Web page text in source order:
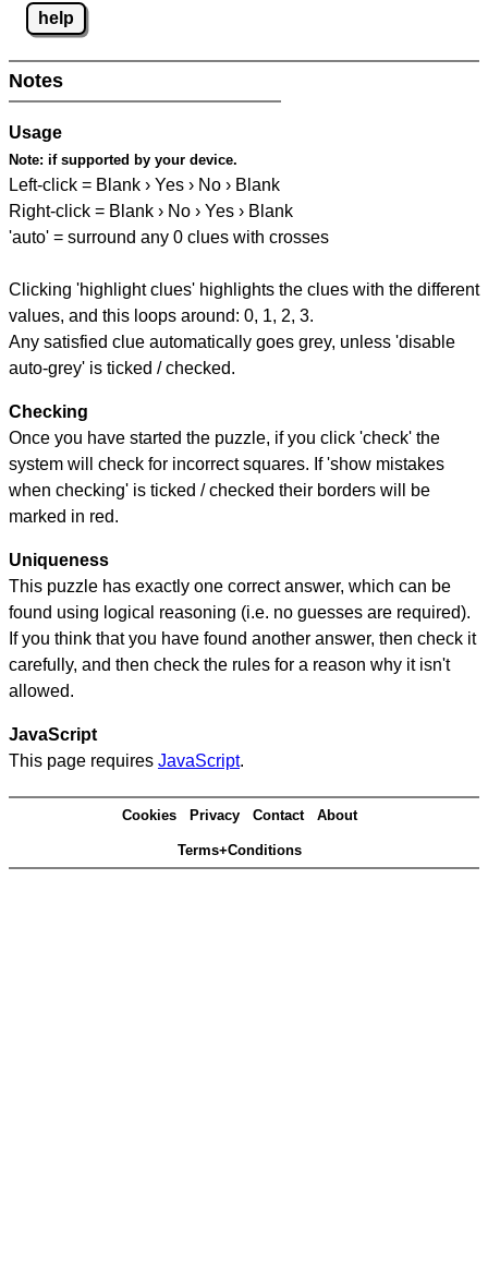
help
Notes
Usage
Note: if supported by your device.
Left-click = Blank › Yes › No › Blank
Right-click = Blank › No › Yes › Blank
'auto' = surround any 0 clues with crosses
Clicking 'highlight clues' highlights the clues with the different
values, and this loops around: 0, 1, 2, 3.
Any satisfied clue automatically goes grey, unless 'disable
auto-grey' is ticked / checked.
Checking
Once you have started the puzzle, if you click 'check' the
system will check for incorrect squares. If 'show mistakes
when checking' is ticked / checked their borders will be
marked in red.
Uniqueness
This puzzle has exactly one correct answer, which can be
found using logical reasoning (i.e. no guesses are required).
If you think that you have found another answer, then check it
carefully, and then check the rules for a reason why it isn't
allowed.
JavaScript
This page requires JavaScript.
Cookies Privacy Contact About
Terms+Conditions